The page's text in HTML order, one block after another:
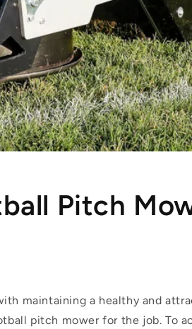
Pitch
maintaining a healthy and
pitch mower for the job. To